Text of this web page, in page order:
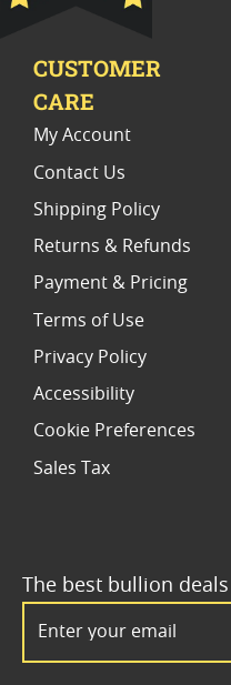
The best bullion
CUSTOMER
CARE
My Account
Contact Us
Shipping Policy
Returns & Refunds
Payment & Pricing
Terms of Use
Privacy Policy
Accessibility
Cookie Preferences
Sales Tax